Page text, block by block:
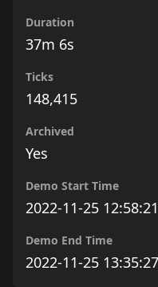
Duration
37m 6s
Ticks
148,415
Archived
Yes
Demo Start Time
2022-11-25
Demo End Time
2022-11-25